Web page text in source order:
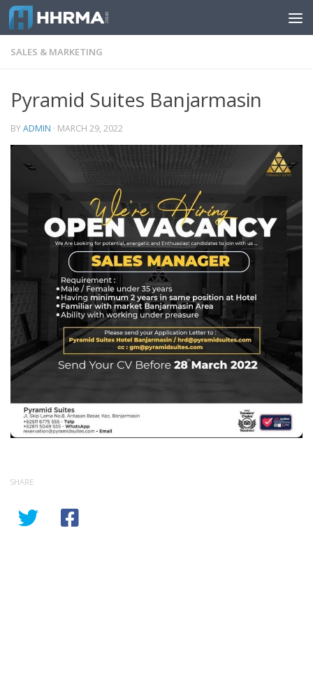
Skip to content
SALES & MARKETING
Pyramid Suites Banjarmasin
BYADMIN · MARCH 29, 2022
SHARE